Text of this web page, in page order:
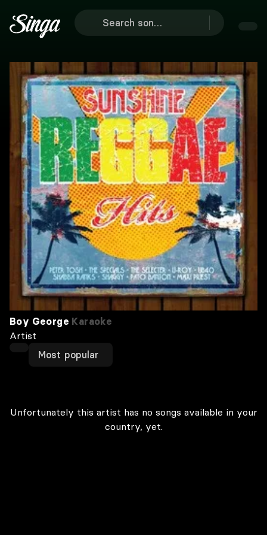
Boy George Karaoke
Artist
Most popular
Unfortunately this artist has no songs available in your
country, yet.